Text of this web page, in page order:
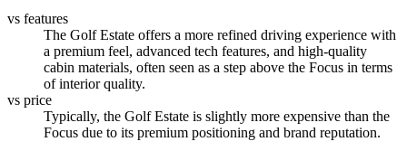
vs features
The Golf Estate offers a more refined driving experience with
a premium feel, advanced tech features, and high-quality
cabin materials, often seen as a step above the Focus in terms
of interior quality.
vs price
Typically, the Golf Estate is slightly more expensive than the
Focus due to its premium positioning and brand reputation.